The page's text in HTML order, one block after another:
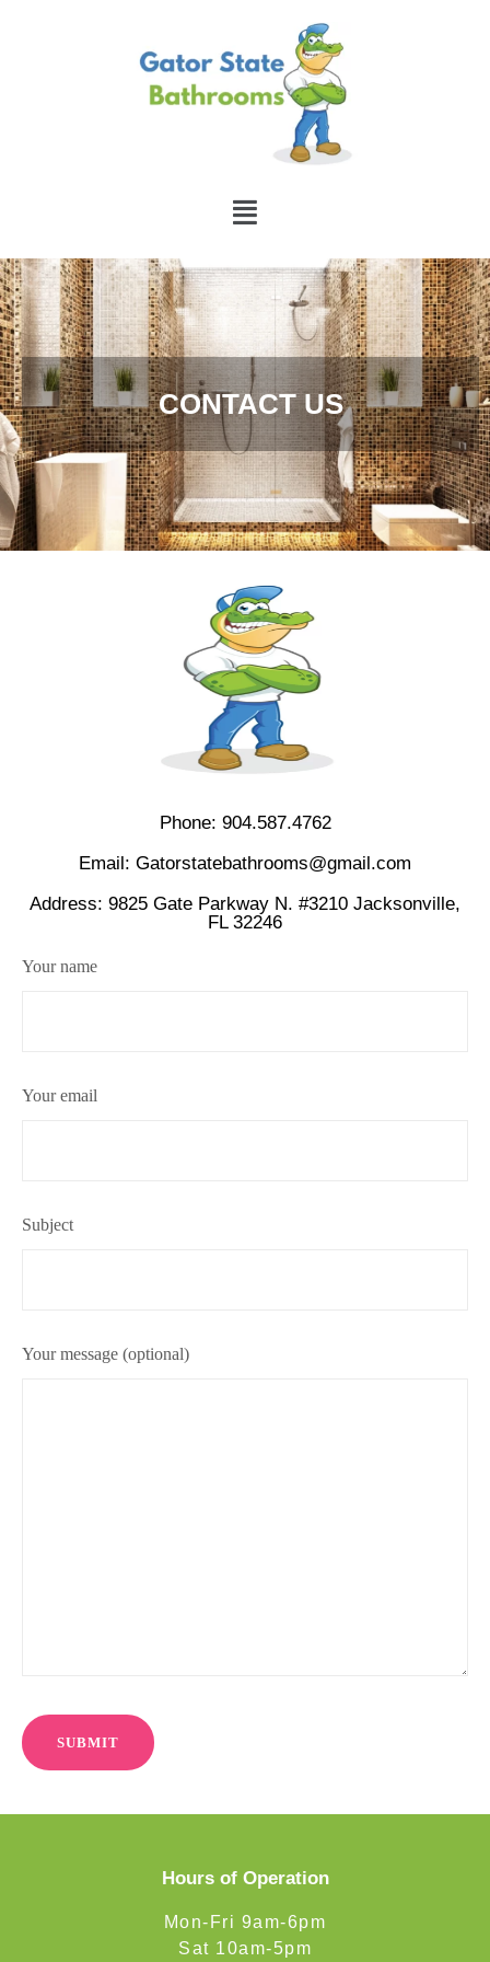
CONTACT US
Phone: 904.587.4762
Email: Gatorstatebathrooms@gmail.com
Address: 9825 Gate Parkway N. #3210 Jacksonville,
FL 32246
Your name
Your email
Subject
Your message (optional)
Hours of Operation
Mon-Fri 9am-6pm
Sat 10am-5pm